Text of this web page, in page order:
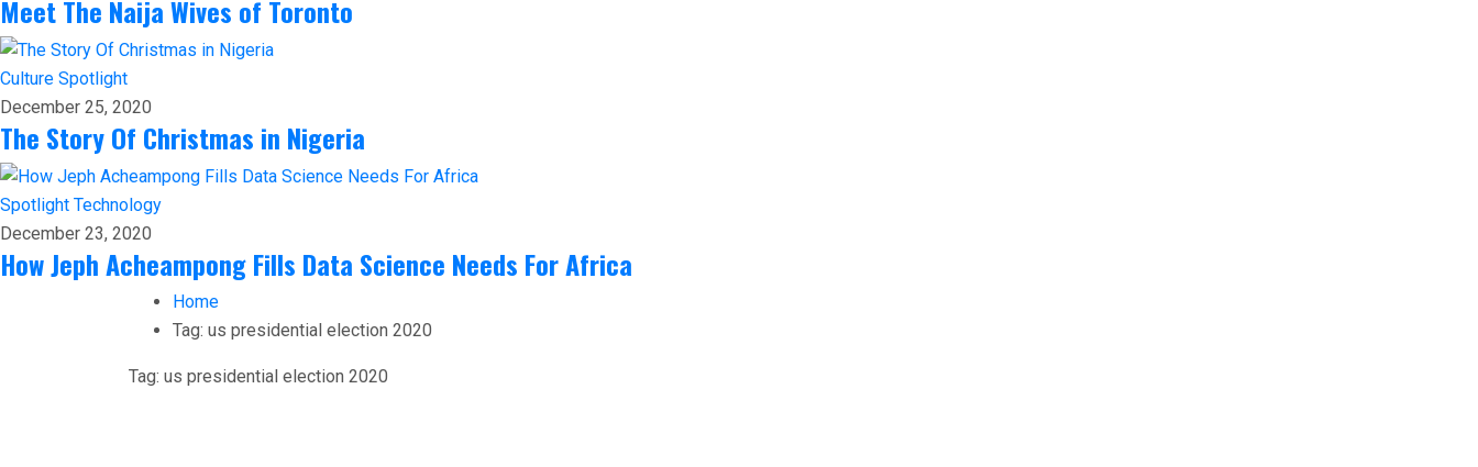
Meet The Naija Wives of Toronto
Culture Spotlight
December 25, 2020
The Story Of Christmas in Nigeria
Spotlight Technology
December 23, 2020
How Jeph Acheampong Fills Data Science Needs For Africa
Home
Tag: us presidential election 2020
Tag: us presidential election 2020